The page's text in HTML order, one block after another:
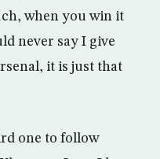
when you win it
never say I give
it is just that
one to follow